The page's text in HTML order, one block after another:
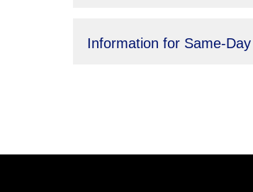
Information for Same-